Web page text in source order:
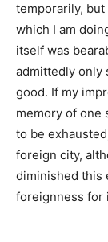
temporarily,
which I am
itself was
admittedly only
good. If my
memory of one
to be
foreign city,
diminished this
foreignness for